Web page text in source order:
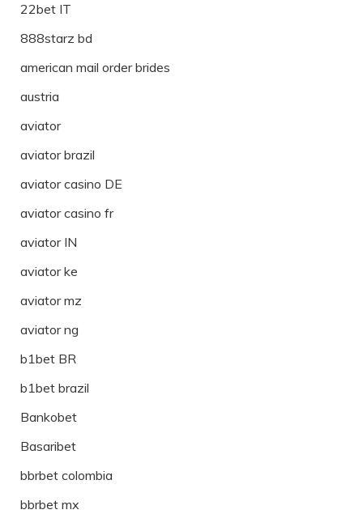
22bet IT
888starz bd
american mail order brides
austria
aviator
aviator brazil
aviator casino DE
aviator casino fr
aviator IN
aviator ke
aviator mz
aviator ng
b1bet BR
b1bet brazil
Bankobet
Basaribet
bbrbet colombia
bbrbet mx